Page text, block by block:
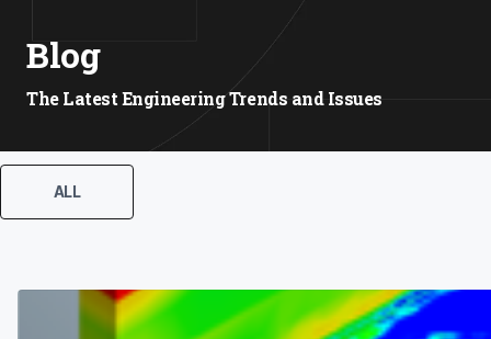
Blog
The Latest Engineering Trends and Issues
ALL